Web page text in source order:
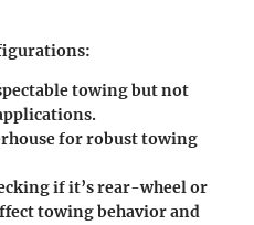
towing but not
for robust towing
if it’s rear-wheel or
towing behavior and